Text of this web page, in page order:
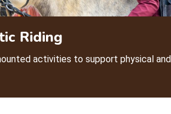
Riding
activities to support physical